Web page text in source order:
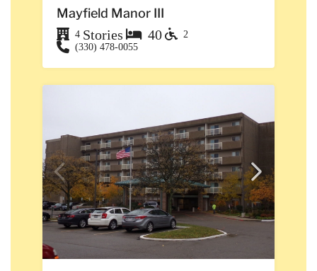
Mayfield Manor III
4 Stories 40
2
(330) 478-0055